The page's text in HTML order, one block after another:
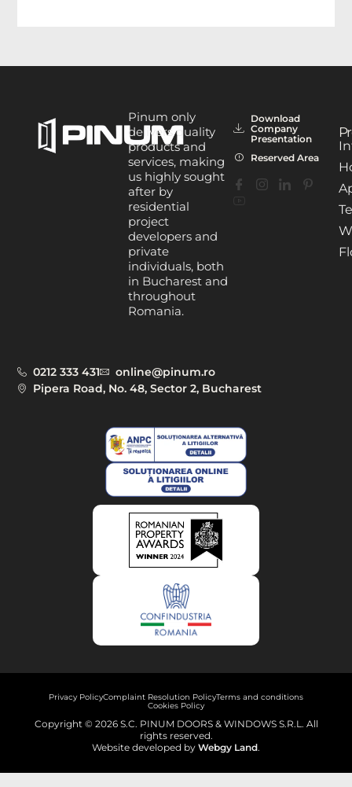
Pinum only
delivers quality
products and
services, making
us highly sought
after by
residential
project
developers and
private
individuals, both
in Bucharest and
throughout
Romania.
Download
Company
Presentation
Reserved Area
0212 333 431
online@pinum.ro
Pipera Road, No. 48, Sector 2, Bucharest
Copyright © 2026 S.C. PINUM DOORS & WINDOWS S.R.L. All
rights reserved.
Website developed by Webgy Land.
Privacy PolicyComplaint Resolution PolicyTerms and conditions
Cookies Policy